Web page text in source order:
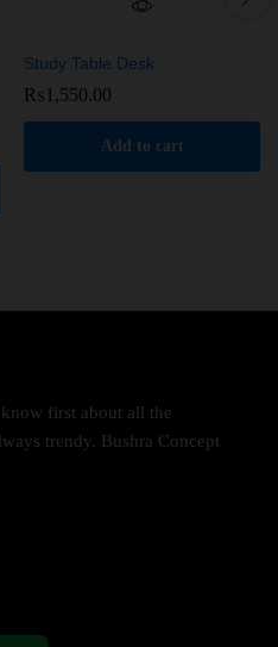
Study Table Desk
₨ 1,550.00
Add to cart
first about all the
trendy. Bushra Concept